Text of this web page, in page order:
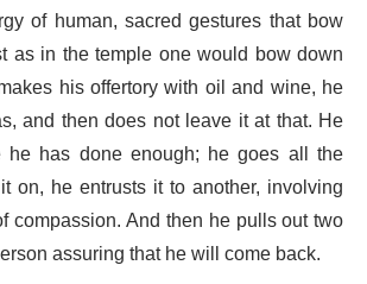
of human, sacred gestures that bow
as in the temple one would bow down
his offertory with oil and wine, he
and then does not leave it at that. He
has done enough; he goes all the
on, he entrusts it to another, involving
compassion. And then he pulls out two
assuring that he will come back.